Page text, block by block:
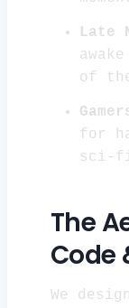
Late
of
for
sci-fi
The
Code
We